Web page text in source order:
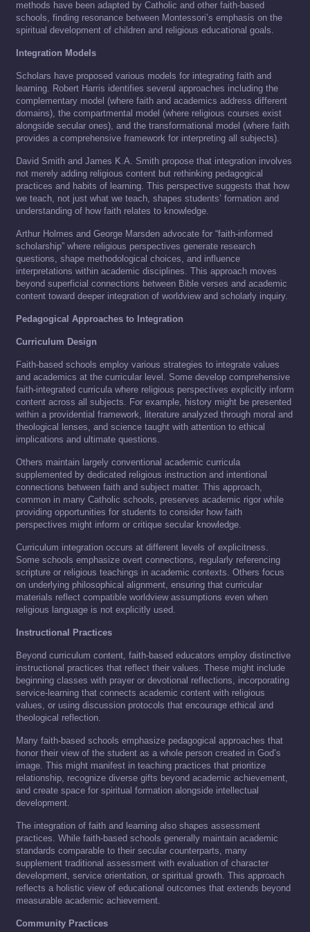
methods have been adapted by Catholic and other faith-based
schools, finding resonance between Montessori’s emphasis on the
spiritual development of children and religious educational goals.
Integration Models
Scholars have proposed various models for integrating faith and
learning. Robert Harris identifies several approaches including the
complementary model (where faith and academics address different
domains), the compartmental model (where religious courses exist
alongside secular ones), and the transformational model (where faith
provides a comprehensive framework for interpreting all subjects).
David Smith and James K.A. Smith propose that integration involves
not merely adding religious content but rethinking pedagogical
practices and habits of learning. This perspective suggests that how
we teach, not just what we teach, shapes students’ formation and
understanding of how faith relates to knowledge.
Arthur Holmes and George Marsden advocate for “faith-informed
scholarship” where religious perspectives generate research
questions, shape methodological choices, and influence
interpretations within academic disciplines. This approach moves
beyond superficial connections between Bible verses and academic
content toward deeper integration of worldview and scholarly inquiry.
Pedagogical Approaches to Integration
Curriculum Design
Faith-based schools employ various strategies to integrate values
and academics at the curricular level. Some develop comprehensive
faith-integrated curricula where religious perspectives explicitly inform
content across all subjects. For example, history might be presented
within a providential framework, literature analyzed through moral and
theological lenses, and science taught with attention to ethical
implications and ultimate questions.
Others maintain largely conventional academic curricula
supplemented by dedicated religious instruction and intentional
connections between faith and subject matter. This approach,
common in many Catholic schools, preserves academic rigor while
providing opportunities for students to consider how faith
perspectives might inform or critique secular knowledge.
Curriculum integration occurs at different levels of explicitness.
Some schools emphasize overt connections, regularly referencing
scripture or religious teachings in academic contexts. Others focus
on underlying philosophical alignment, ensuring that curricular
materials reflect compatible worldview assumptions even when
religious language is not explicitly used.
Instructional Practices
Beyond curriculum content, faith-based educators employ distinctive
instructional practices that reflect their values. These might include
beginning classes with prayer or devotional reflections, incorporating
service-learning that connects academic content with religious
values, or using discussion protocols that encourage ethical and
theological reflection.
Many faith-based schools emphasize pedagogical approaches that
honor their view of the student as a whole person created in God’s
image. This might manifest in teaching practices that prioritize
relationship, recognize diverse gifts beyond academic achievement,
and create space for spiritual formation alongside intellectual
development.
The integration of faith and learning also shapes assessment
practices. While faith-based schools generally maintain academic
standards comparable to their secular counterparts, many
supplement traditional assessment with evaluation of character
development, service orientation, or spiritual growth. This approach
reflects a holistic view of educational outcomes that extends beyond
measurable academic achievement.
Community Practices